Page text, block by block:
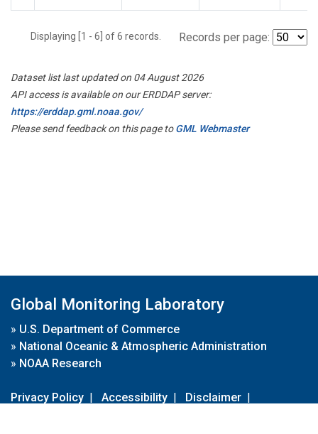
Displaying [1 - 6] of 6 records. Records per page:
Dataset list last updated on 04 August 2026
API access is available on our ERDDAP server:
https://erddap.gml.noaa.gov/
Please send feedback on this page toGML Webmaster
Global Monitoring Laboratory
» U.S. Department of Commerce
» National Oceanic & Atmospheric Administration
» NOAA Research
Privacy Policy | Accessibility | Disclaimer |